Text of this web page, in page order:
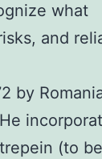
what
and
by
(to